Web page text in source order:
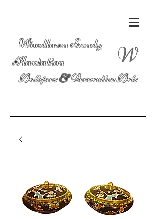
Woodlawn Sandy
Plantation
Antiques&Decorative Arts
W